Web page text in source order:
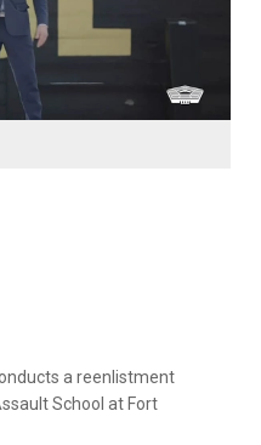
a reenlistment
School at Fort